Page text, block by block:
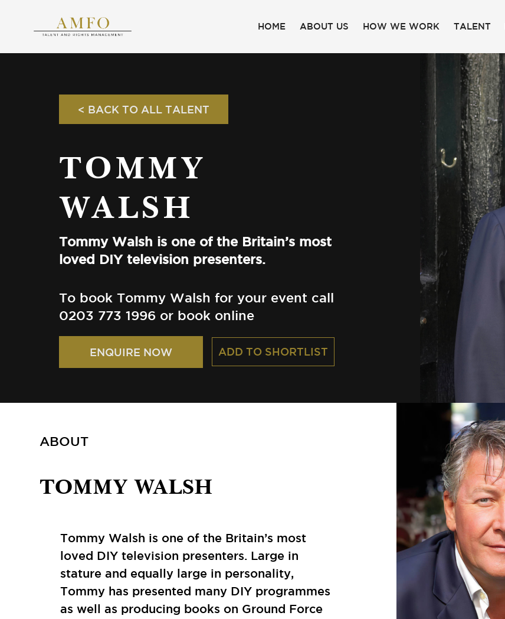
HOME ABOUT US HOW WE WORK TALENT
< BACK TO ALL TALENT
TOMMY
WALSH
Tommy Walsh is one of the Britain’s most
loved DIY television presenters.
To book Tommy Walsh for your event call
0203 773 1996 or book online
ENQUIRE NOW ADD TO SHORTLIST
ABOUT
TOMMY WALSH
Tommy Walsh is one of the Britain’s most
loved DIY television presenters. Large in
stature and equally large in personality,
Tommy has presented many DIY programmes
as well as producing books on Ground Force